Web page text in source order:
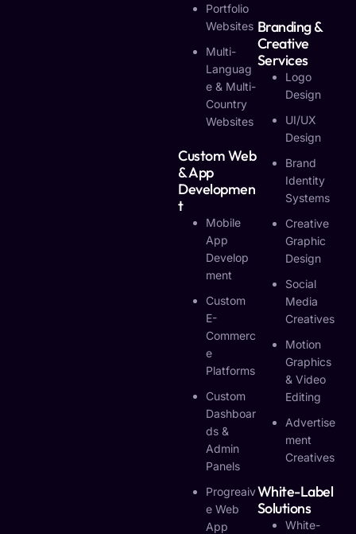
Portfolio
Websites
Multi-
Languag
E & Multi-
Country
Websites
Custom Web
& App
Developmen
T
Mobile
App
Develop
Ment
Custom
E-
Commerc
E
Platforms
Custom
Dashboar
Ds &
Admin
Panels
Progreaiv
E Web
App
Branding &
Creative
Services
Logo
Design
UI/UX
Design
Brand
Identity
Systems
Creative
Graphic
Design
Social
Media
Creatives
Motion
Graphics
& Video
Editing
Advertise
Ment
Creatives
White-Label
Solutions
White-